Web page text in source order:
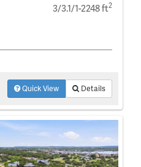
3/3.1/1-2248 ft2
Quick View Details